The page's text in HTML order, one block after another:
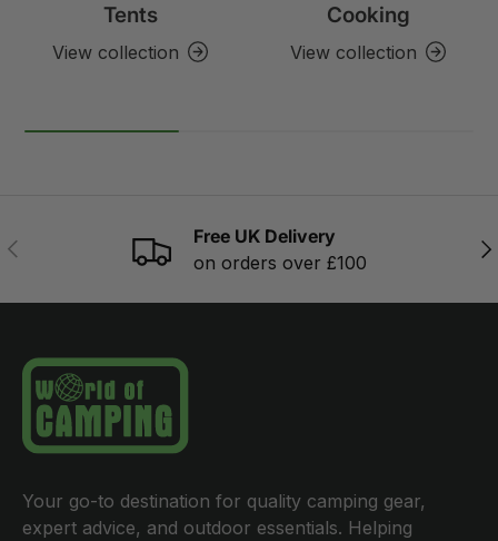
Tents
View collection
Cooking
View collection
PREVIOUS
Free UK Delivery
on orders over £100
Your go-to destination for quality camping gear,
expert advice, and outdoor essentials. Helping